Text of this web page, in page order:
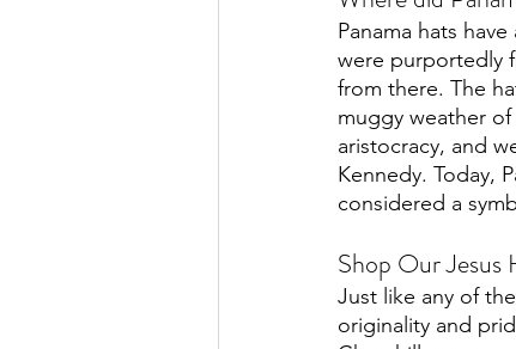
Panama hats
were purportedly
from there. The
muggy weather
aristocracy, and
Kennedy. Today,
considered a
Shop Our
Just like any of
originality and